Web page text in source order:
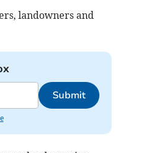
landowners and
Submit